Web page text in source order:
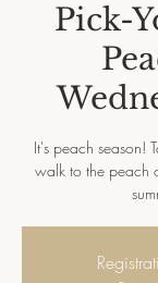
Pick-
It's peach season!
walk to the peach